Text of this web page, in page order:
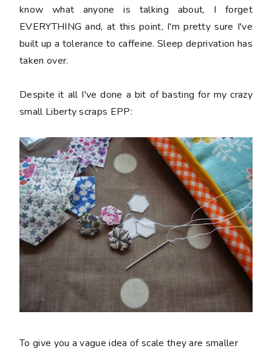
know what anyone is talking about, I forget
EVERYTHING and, at this point, I'm pretty sure I've
built up a tolerance to caffeine. Sleep deprivation has
taken over.
Despite it all I've done a bit of basting for my crazy
small Liberty scraps EPP:
To give you a vague idea of scale they are smaller